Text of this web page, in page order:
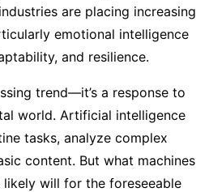
are placing increasing
emotional intelligence
and resilience.
trend—it’s a response to
world. Artificial intelligence
tasks, analyze complex
content. But what machines
will for the foreseeable